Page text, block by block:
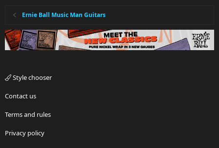
Ernie Ball Music Man Guitars
Style chooser
Contact us
Terms and rules
Privacy policy